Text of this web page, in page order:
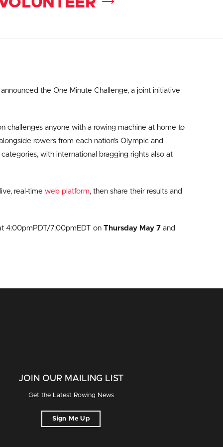
the One Minute Challenge, a joint initiative
challenges anyone with a rowing machine at home to
rowers from each nation’s Olympic and
with international bragging rights also at
real-time web platform, then share their results and
4:00pmPDT/7:00pmEDT on Thursday May 7 and
JOIN OUR MAILING LIST
Get the Latest Rowing News
Sign Me Up